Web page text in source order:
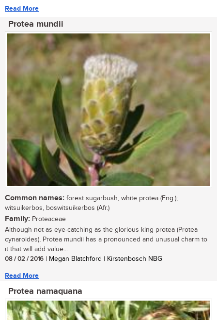
Read More
Protea mundii
Common names: forest sugarbush, white protea (Eng.);
witsuikerbos, boswitsuikerbos (Afr.)
Family: Proteaceae
Although not as eye-catching as the glorious king protea (Protea
cynaroides), Protea mundii has a pronounced and unusual charm to
it that will add value...
08 / 02 / 2016 | Megan Blatchford | Kirstenbosch NBG
Read More
Protea namaquana